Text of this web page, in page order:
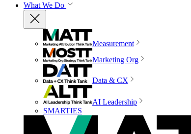
What We Do
Measurement
Marketing Org
Data & CX
AI Leadership
SMARTIES